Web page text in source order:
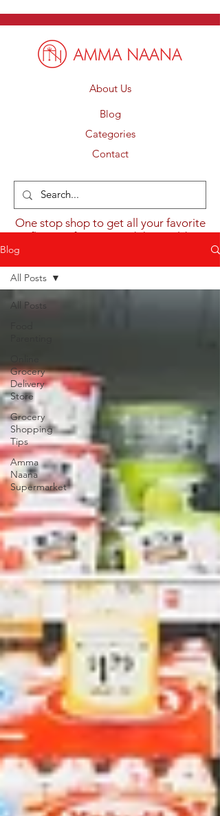
About Us
Blog
Categories
Contact
One stop shop to get all your favorite
flavours from around the world.
Blog
All Posts
Grocery
Delivery
Store
Grocery
Shopping
Tips
Amma
Naana
Supermarket
All Posts